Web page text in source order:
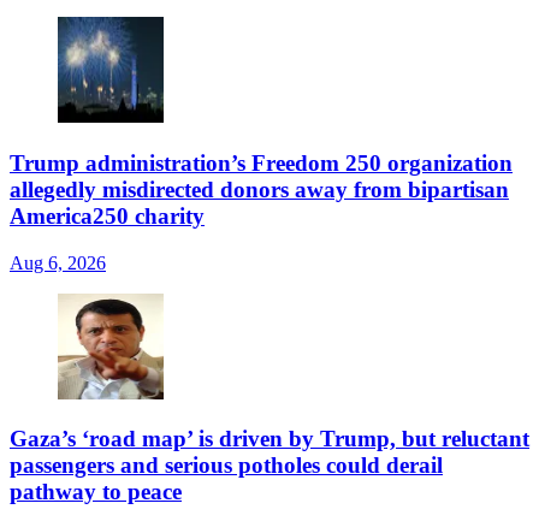
Trump administration’s Freedom 250 organization
allegedly misdirected donors away from bipartisan
America250 charity
Aug 6, 2026
Gaza’s ‘road map’ is driven by Trump, but reluctant
passengers and serious potholes could derail
pathway to peace